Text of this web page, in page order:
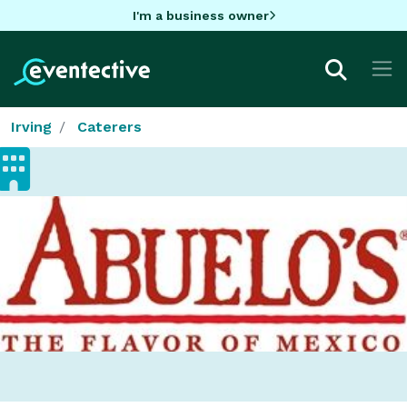
I'm a business owner
Irving Caterers